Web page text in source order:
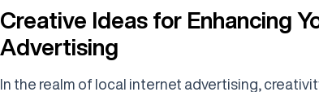
Creative Ideas for Enhancing
Advertising
In the realm of local internet advertising,